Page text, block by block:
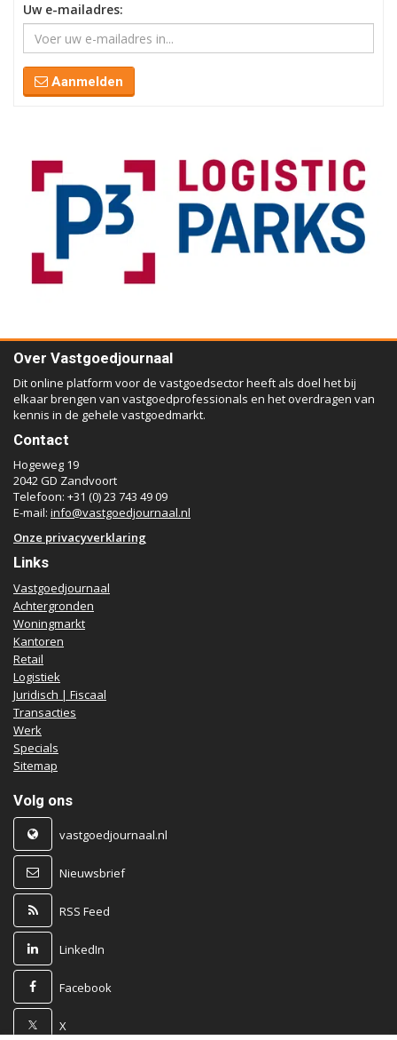
Uw e-mailadres:
Aanmelden
Over Vastgoedjournaal
Dit online platform voor de vastgoedsector heeft als doel het bij
elkaar brengen van vastgoedprofessionals en het overdragen van
kennis in de gehele vastgoedmarkt.
Contact
Hogeweg 19
2042 GD Zandvoort
Telefoon: +31 (0) 23 743 49 09
E-mail: info@vastgoedjournaal.nl
Onze privacyverklaring
Links
Vastgoedjournaal
Achtergronden
Woningmarkt
Kantoren
Retail
Logistiek
Juridisch | Fiscaal
Transacties
Werk
Specials
Sitemap
Volg ons
vastgoedjournaal.nl
Nieuwsbrief
RSS Feed
LinkedIn
Facebook
X